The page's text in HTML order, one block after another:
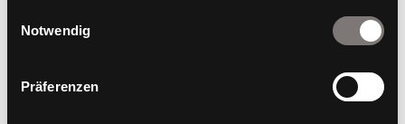
Notwendig
Präferenzen